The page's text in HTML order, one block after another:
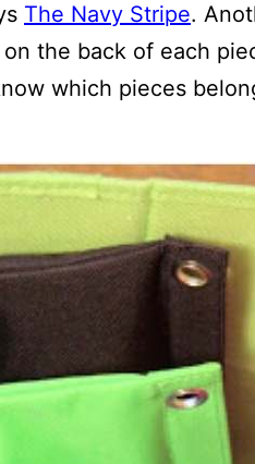
The Navy Stripe.
the back of each
which pieces